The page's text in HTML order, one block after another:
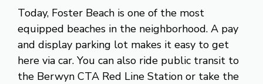
Today, Foster Beach is one of the most
equipped beaches in the neighborhood. A pay
and display parking lot makes it easy to get
here via car. You can also ride public transit to
the Berwyn CTA Red Line Station or take the